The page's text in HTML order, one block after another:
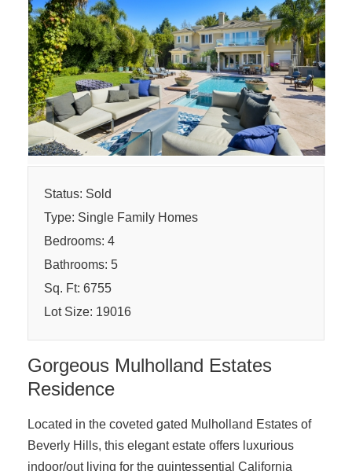
Status: Sold
Type: Single Family Homes
Bedrooms: 4
Bathrooms: 5
Sq. Ft: 6755
Lot Size: 19016
Gorgeous Mulholland Estates
Residence
Located in the coveted gated Mulholland Estates of
Beverly Hills, this elegant estate offers luxurious
indoor/out living for the quintessential California